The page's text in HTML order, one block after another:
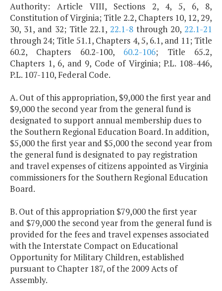
Authority: Article VIII, Sections 2, 4, 5, 6, 8,
Constitution of Virginia; Title 2.2, Chapters 10, 12, 29,
30, 31, and 32; Title 22.1,22.1-8 through 20,22.1-21
through 24; Title 51.1, Chapters 4, 5, 6.1, and 11; Title
60.2, Chapters 60.2-100, 60.2-106; Title 65.2,
Chapters 1, 6, and 9, Code of Virginia; P.L. 108-446,
P.L. 107-110, Federal Code.
A. Out of this appropriation, $9,000 the first year and
$9,000 the second year from the general fund is
designated to support annual membership dues to
the Southern Regional Education Board. In addition,
$5,000 the first year and $5,000 the second year from
the general fund is designated to pay registration
and travel expenses of citizens appointed as Virginia
commissioners for the Southern Regional Education
Board.
B. Out of this appropriation $79,000 the first year
and $79,000 the second year from the general fund is
provided for the fees and travel expenses associated
with the Interstate Compact on Educational
Opportunity for Military Children, established
pursuant to Chapter 187, of the 2009 Acts of
Assembly.